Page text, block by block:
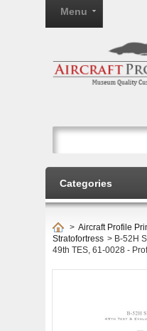
Menu
Categories
> Aircraft Profile
Stratofortress > B-52H
49th TES, 61-0028 -